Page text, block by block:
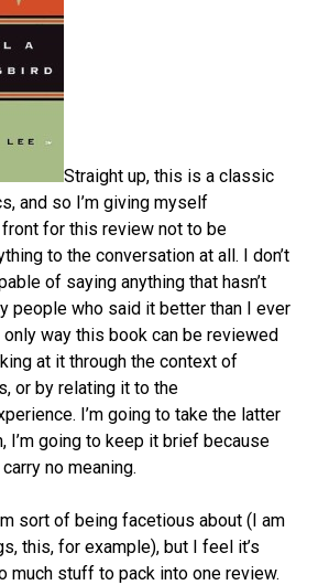
Straight up, this is a classic
and so I’m giving myself
for this review not to be
to the conversation at all. I don’t
of saying anything that hasn’t
people who said it better than I ever
way this book can be reviewed
at it through the context of
or by relating it to the
I’m going to take the latter
I’m going to keep it brief because
no meaning.
sort of being facetious about (I am
this, for example), but I feel it’s
much stuff to pack into one review.